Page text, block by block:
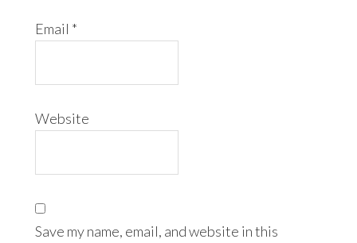
Email *
Website
Save my name, email, and website in this